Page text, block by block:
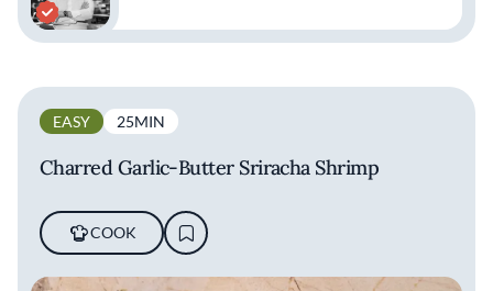
EASY 25MIN
Charred Garlic-Butter Sriracha Shrimp
COOK